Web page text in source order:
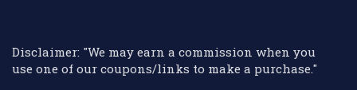
Disclaimer: "We may earn a commission when you
use one of our coupons/links to make a purchase."